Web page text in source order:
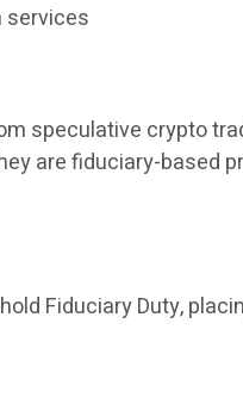
services
speculative crypto
are fiduciary-
Fiduciary Duty,